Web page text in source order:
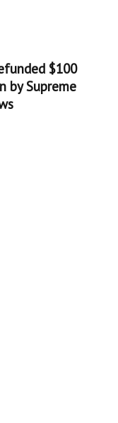
$100
by Supreme